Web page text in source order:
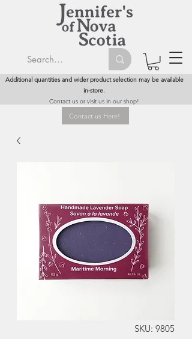
Additional quantities and wider product selection may be available
in-store.
Contact us or visit us in our shop!
Contact us Here!
SKU: 9805